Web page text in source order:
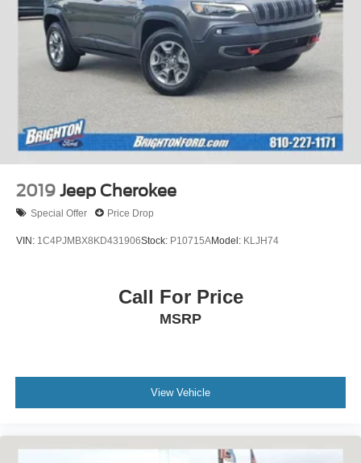
2019 Jeep Cherokee
Special Offer Price Drop
VIN: 1C4PJMBX8KD431906Stock: P10715AModel: KLJH74
Call For Price
MSRP
View Vehicle